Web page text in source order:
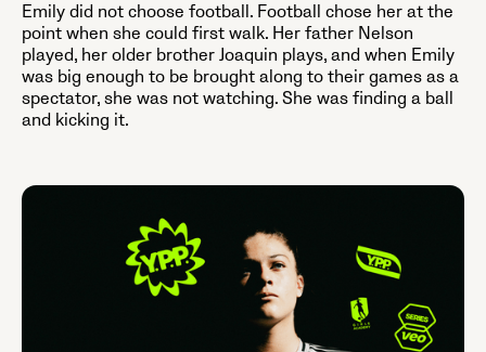
Emily did not choose football. Football chose her at the
point when she could first walk. Her father Nelson
played, her older brother Joaquin plays, and when Emily
was big enough to be brought along to their games as a
spectator, she was not watching. She was finding a ball
and kicking it.